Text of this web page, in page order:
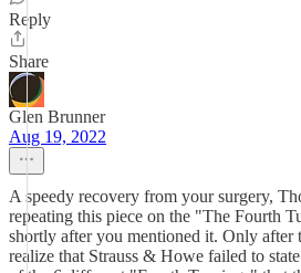
Reply
Share
Glen Brunner
Aug 19, 2022
A speedy recovery from your surgery,
repeating this piece on the "The Fourth
shortly after you mentioned it. Only after
realize that Strauss & Howe failed to